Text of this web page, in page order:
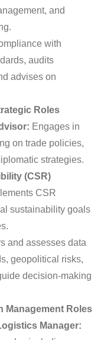
and
with
audits
advises on
Roles
Engages in
on trade policies,
strategies.
(CSR)
CSR
sustainability goals
and assesses data
geopolitical risks,
decision-making
Management Roles
Manager: